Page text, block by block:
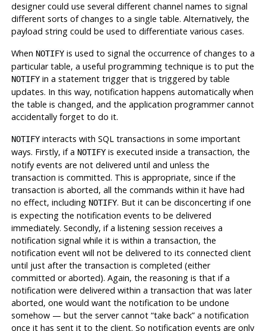
designer could use several different channel names to signal
different sorts of changes to a single table. Alternatively, the
payload string could be used to differentiate various cases.
When NOTIFYis used to signal the occurrence of changes to a
particular table, a useful programming technique is to put the
NOTIFYin a statement trigger that is triggered by table
updates. In this way, notification happens automatically when
the table is changed, and the application programmer cannot
accidentally forget to do it.
NOTIFYinteracts with SQL transactions in some important
ways. Firstly, if a NOTIFYis executed inside a transaction, the
notify events are not delivered until and unless the
transaction is committed. This is appropriate, since if the
transaction is aborted, all the commands within it have had
no effect, including NOTIFY. But it can be disconcerting if one
is expecting the notification events to be delivered
immediately. Secondly, if a listening session receives a
notification signal while it is within a transaction, the
notification event will not be delivered to its connected client
until just after the transaction is completed (either
committed or aborted). Again, the reasoning is that if a
notification were delivered within a transaction that was later
aborted, one would want the notification to be undone
somehow — but the server cannot “take back”a notification
once it has sent it to the client. So notification events are only